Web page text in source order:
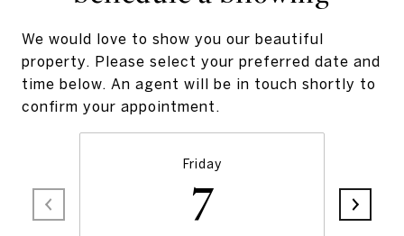
We would love to show you our beautiful
property. Please select your preferred date and
time below. An agent will be in touch shortly to
confirm your appointment.
Friday
7